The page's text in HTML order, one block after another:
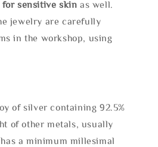
sensitive skin as well.
jewelry are carefully
in the workshop, using
of silver containing 92.5%
of other metals, usually
a minimum millesimal